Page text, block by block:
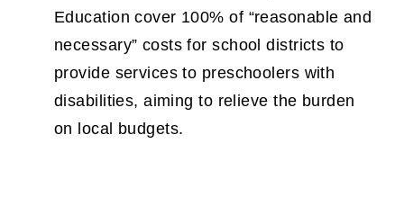
Education cover 100% of “reasonable and
necessary” costs for school districts to
provide services to preschoolers with
disabilities, aiming to relieve the burden
on local budgets.